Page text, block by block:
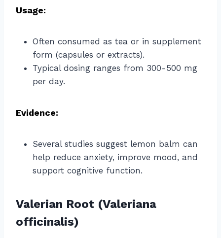
Usage:
Often consumed as tea or in supplement
form (capsules or extracts).
Typical dosing ranges from 300-500 mg
per day.
Evidence:
Several studies suggest lemon balm can
help reduce anxiety, improve mood, and
support cognitive function.
Valerian Root (Valeriana
officinalis)